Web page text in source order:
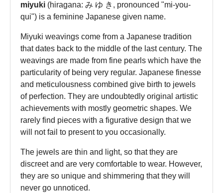
miyuki (hiragana: み ゆ き, pronounced "mi-you-
qui") is a feminine Japanese given name.
Miyuki weavings come from a Japanese tradition
that dates back to the middle of the last century. The
weavings are made from fine pearls which have the
particularity of being very regular. Japanese finesse
and meticulousness combined give birth to jewels
of perfection. They are undoubtedly original artistic
achievements with mostly geometric shapes. We
rarely find pieces with a figurative design that we
will not fail to present to you occasionally.
The jewels are thin and light, so that they are
discreet and are very comfortable to wear. However,
they are so unique and shimmering that they will
never go unnoticed.